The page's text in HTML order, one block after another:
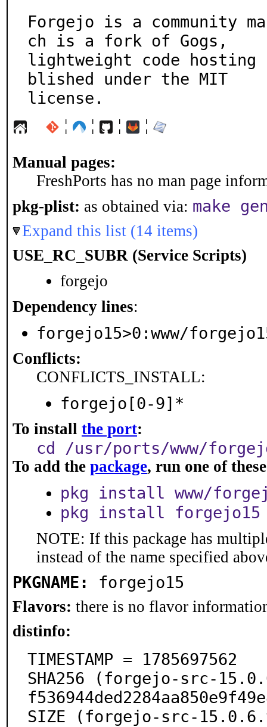
Forgejo is a community
ch is a fork of Gogs,
lightweight code
blished under the MIT
license.
¦ ¦ ¦ ¦
Manual pages:
FreshPorts has no man page
pkg-plist: as obtained via: make
Expand this list (14 items)
USE_RC_SUBR (Service Scripts)
forgejo
Dependency lines:
forgejo15>0:www/
Conflicts:
CONFLICTS_INSTALL:
forgejo[0-9]*
To install the port:
cd /usr/ports/www/
To add the package, run one of
pkg install www/
pkg install forgejo15
NOTE: If this package has
instead of the name specified
PKGNAME: forgejo15
Flavors: there is no flavor
distinfo:
TIMESTAMP = 1785697562
SHA256 (forgejo-src-
SIZE (forgejo-src-